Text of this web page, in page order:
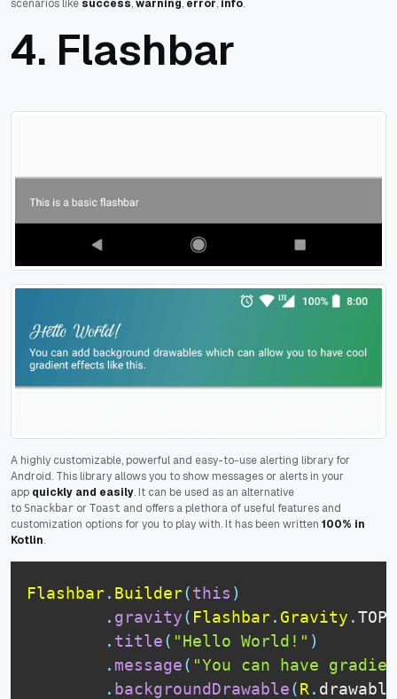
scenarios like success,warning, error, info.
4. Flashbar
A highly customizable, powerful and easy-to-use alerting library for
Android. This library allows you to show messages or alerts in your
app quickly and easily. It can be used as an alternative
to Snackbar or Toast and offers a plethora of useful features and
customization options for you to play with. It has been written 100% in
Kotlin.
Flashbar. Builder(this )
. gravity( Flashbar. Gravity .TOP
. title( "Hello World!" )
. message( "You can have
. backgroundDrawable(R . drawable